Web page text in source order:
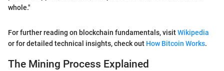
whole."
For further reading on blockchain fundamentals, visitWikipedia
or for detailed technical insights, check out How Bitcoin Works.
The Mining Process Explained